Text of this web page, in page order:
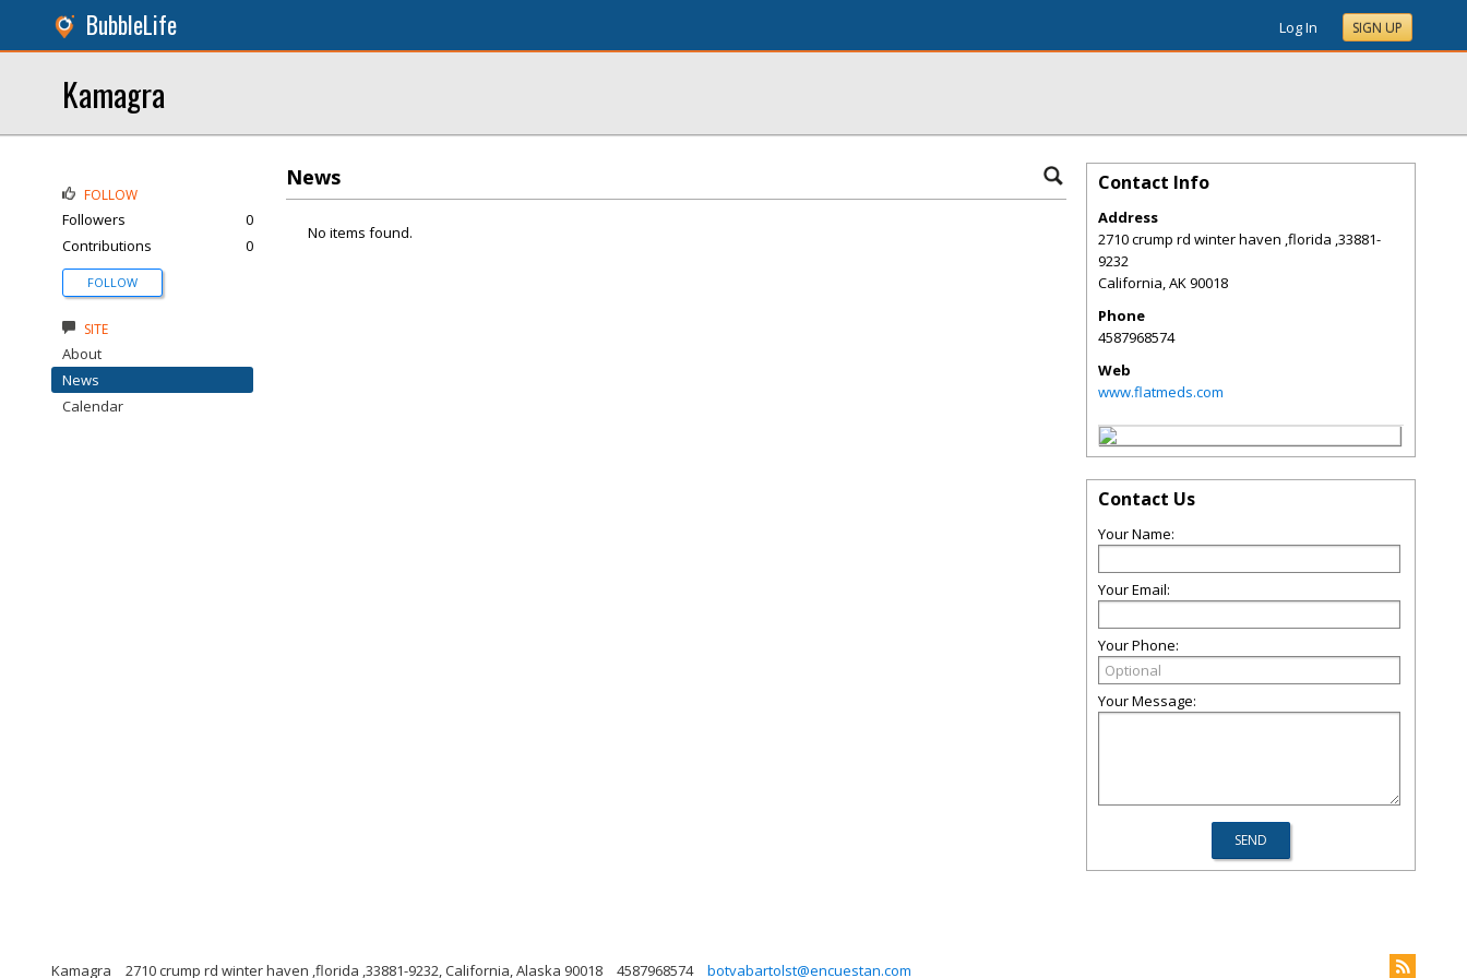
BubbleLife Log In SIGN UP
Kamagra
News
No items found.
FOLLOW
Followers
0
Contributions
0
FOLLOW
SITE
About
News
Calendar
Contact Info
Address
2710 crump rd winter haven ,florida ,33881-
9232
California,AK90018
Phone
4587968574
Web
www.flatmeds.com
Contact Us
Your Name:
Your Email:
Your Phone:
Your Message:
Kamagra 2710 crump rd winter haven ,florida ,33881-9232, California, Alaska 90018 4587968574 botvabartolst@encuestan.com